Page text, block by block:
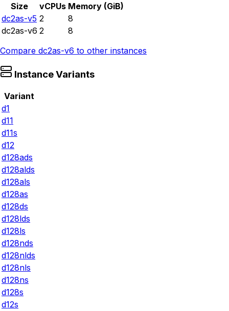
Size vCPUs Memory (GiB)
dc2as-v5 2
8
dc2as-v6 2
8
Compare dc2as-v6 to other instances
Instance Variants
Variant
d1
d11
d11s
d12
d128ads
d128alds
d128als
d128as
d128ds
d128lds
d128ls
d128nds
d128nlds
d128nls
d128ns
d128s
d12s